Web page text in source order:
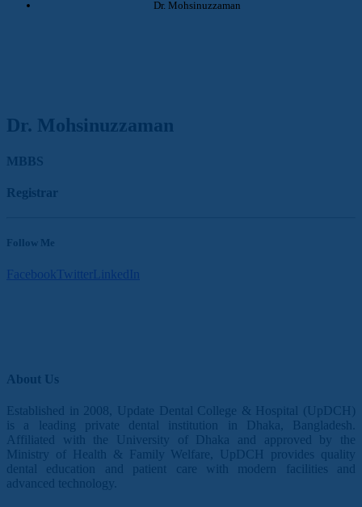
Dr. Mohsinuzzaman
Dr. Mohsinuzzaman
MBBS
Registrar
Follow Me
Facebook Twitter LinkedIn
About Us
Established in 2008, Update Dental College & Hospital (UpDCH)
is a leading private dental institution in Dhaka, Bangladesh.
Affiliated with the University of Dhaka and approved by the
Ministry of Health & Family Welfare, UpDCH provides quality
dental education and patient care with modern facilities and
advanced technology.